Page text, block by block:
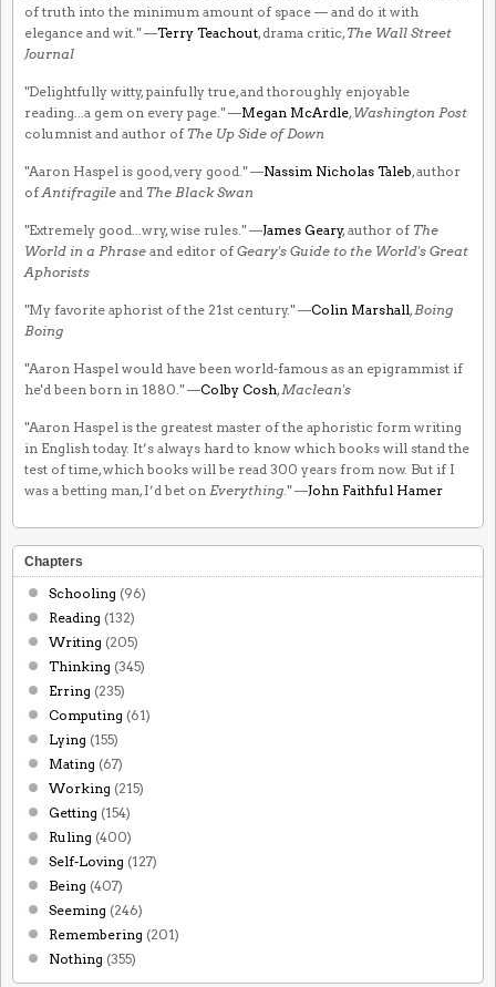
of truth into the minimum amount of space — and do it with
elegance and wit." —Terry Teachout, drama critic, The Wall Street
Journal
"Delightfully witty, painfully true, and thoroughly enjoyable
reading...a gem on every page." —Megan McArdle, Washington Post
columnist and author of The Up Side of Down
"Aaron Haspel is good, very good." —Nassim Nicholas Taleb, author
ofAntifragile and The Black Swan
"Extremely good...wry, wise rules." —James Geary, author of The
World in a Phrase and editor ofGeary's Guide to the World's Great
Aphorists
"My favorite aphorist of the 21st century." —Colin Marshall, Boing
Boing
"Aaron Haspel would have been world-famous as an epigrammist if
he'd been born in 1880." —Colby Cosh, Maclean's
"Aaron Haspel is the greatest master of the aphoristic form writing
in English today. It’s always hard to know which books will stand the
test of time, which books will be read 300 years from now. But if I
was a betting man, I’d bet on Everything ." —John Faithful Hamer
Chapters
Schooling (96)
Reading (132)
Writing (205)
Thinking (345)
Erring (235)
Computing (61)
Lying (155)
Mating (67)
Working (215)
Getting (154)
Ruling (400)
Self-Loving (127)
Being (407)
Seeming (246)
Remembering (201)
Nothing (355)